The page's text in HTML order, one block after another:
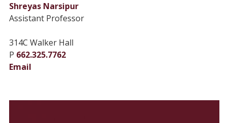
Shreyas Narsipur
Assistant Professor
314C Walker Hall
P 662.325.7762
Email